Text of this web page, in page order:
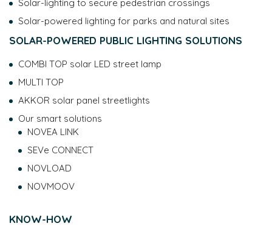
Solar-lighting to secure pedestrian crossings
Solar-powered lighting for parks and natural sites
SOLAR-POWERED PUBLIC LIGHTING SOLUTIONS
COMBI TOP solar LED street lamp
MULTI TOP
AKKOR solar panel streetlights
Our smart solutions
NOVEA LINK
SEVe CONNECT
NOVLOAD
NOVMOOV
KNOW-HOW